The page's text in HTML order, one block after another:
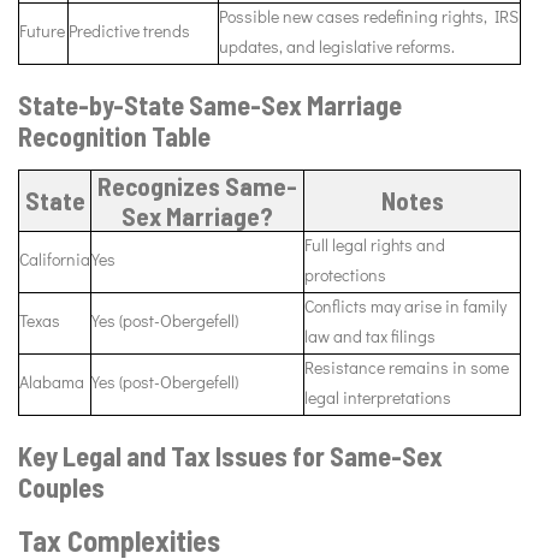
Future Predictive trends
Possible new cases redefining rights, IRS
updates, and legislative reforms.
State-by-State Same-Sex Marriage
Recognition Table
State Recognizes Same-
Sex Marriage?
Notes
CaliforniaYes
Full legal rights and
protections
Texas Yes (post-Obergefell)
Conflicts may arise in family
law and tax filings
Alabama Yes (post-Obergefell)
Resistance remains in some
legal interpretations
Key Legal and Tax Issues for Same-Sex
Couples
Tax Complexities